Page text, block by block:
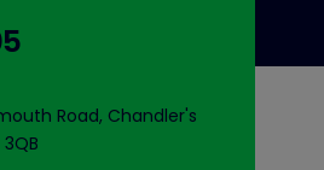
Road, Chandler's